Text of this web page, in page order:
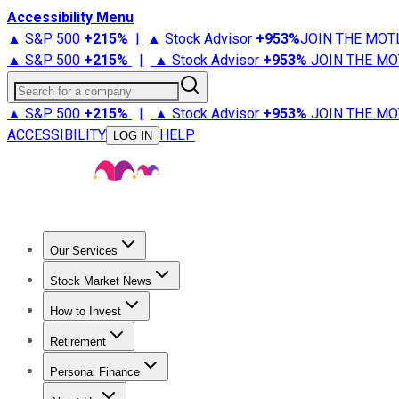
Accessibility Menu
▲ S&P 500 +215% | ▲ Stock Advisor +953%JOIN THE
▲ S&P 500 +215% | ▲ Stock Advisor +953% JOIN THE
Search for a company
▲ S&P 500 +215% | ▲ Stock Advisor +953% JOIN THE
ACCESSIBILITY
LOG IN HELP
Our Services
Stock Advisor
Stock Market News
Trending NewsStock Market News
How to Invest
How to Invest Money
Retirement
Retirement NewsRetirement 101
Personal Finance
Best Credit Cards